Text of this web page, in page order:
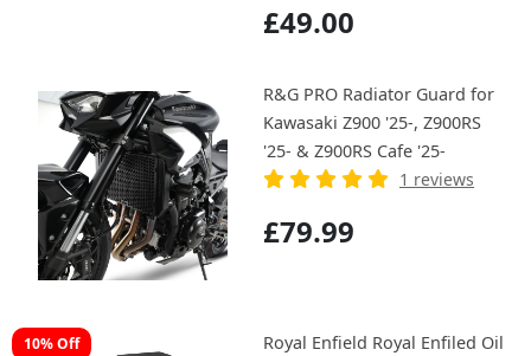
£49.00
R&G PRO Radiator Guard for
Kawasaki Z900 '25-, Z900RS
'25- & Z900RS Cafe '25-
1 reviews
£79.99
10% Off
Royal Enfield Royal Enfiled Oil